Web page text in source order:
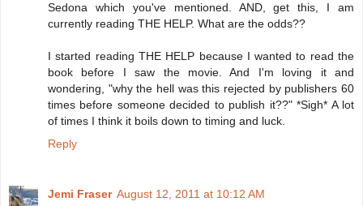
Sedona which you've mentioned. AND, get this, I am
currently reading THE HELP. What are the odds??
I started reading THE HELP because I wanted to read the
book before I saw the movie. And I'm loving it and
wondering, "why the hell was this rejected by publishers 60
times before someone decided to publish it??" *Sigh* A lot
of times I think it boils down to timing and luck.
Reply
Jemi Fraser August 12, 2011 at 10:12 AM